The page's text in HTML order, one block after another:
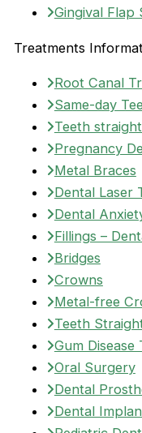
Gingival Flap
Treatments
Root Canal
Same-day
Teeth
Pregnancy
Metal Braces
Dental Laser
Dental
Fillings –
Bridges
Crowns
Metal-free
Teeth
Gum Disease
Oral Surgery
Dental
Dental